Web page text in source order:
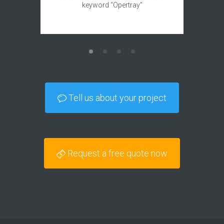
keyword “Opertray”
Tell us about your project
Request a free quote now